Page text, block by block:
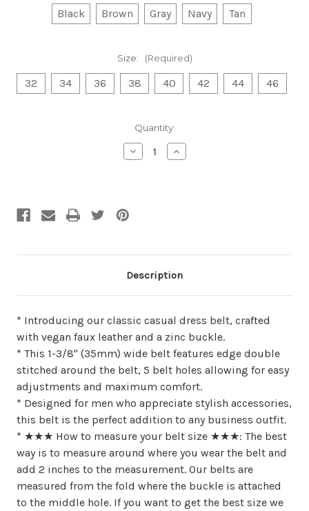
Black Brown Gray Navy Tan
Size: (Required)
32 34 36 38 40 42 44 46
Quantity:
Decrease
Quantity
Increase
Quantity
Description
* Introducing our classic casual dress belt, crafted
with vegan faux leather and a zinc buckle.
* This 1-3/8" (35mm) wide belt features edge double
stitched around the belt, 5 belt holes allowing for easy
adjustments and maximum comfort.
* Designed for men who appreciate stylish accessories,
this belt is the perfect addition to any business outfit.
* ★★★ How to measure your belt size ★★★: The best
way is to measure around where you wear the belt and
add 2 inches to the measurement. Our belts are
measured from the fold where the buckle is attached
to the middle hole. If you want to get the best size we